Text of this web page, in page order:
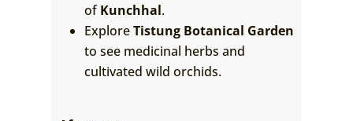
ofKunchhal.
ExploreTistung Botanical Garden
to see medicinal herbs and
cultivated wild orchids.